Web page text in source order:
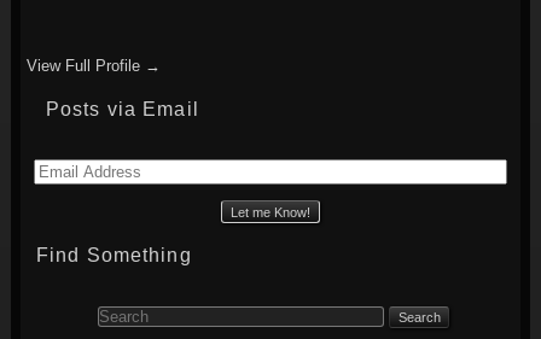
View Full Profile →
Posts via Email
Email
Find Something
Search for: